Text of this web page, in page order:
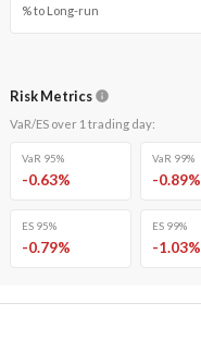
% to Long-run
Risk Metrics
VaR/ES over 1 trading day:
VaR 95%
-0.63%
VaR 99%
-0.89%
ES 95%
-0.79%
ES 99%
-1.03%